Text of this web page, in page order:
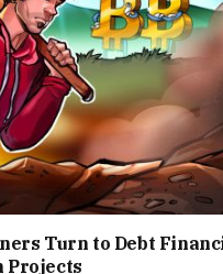
Turn to Debt
Projects